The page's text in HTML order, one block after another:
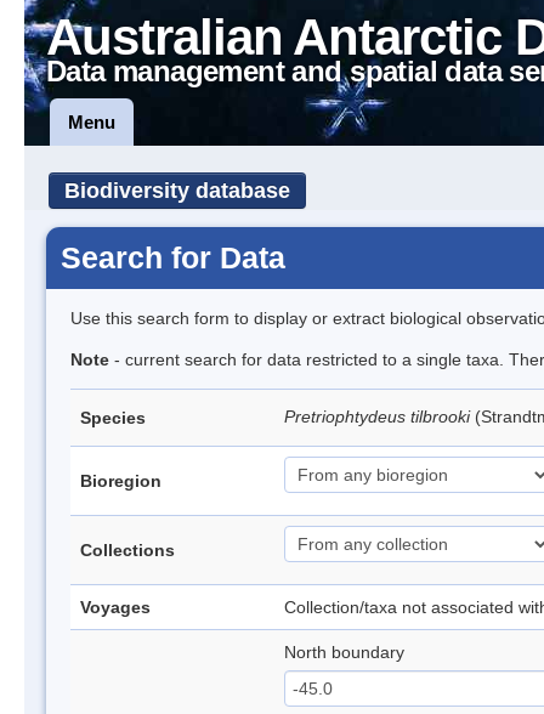
Australian Antarctic
Data management and spatial data
Menu
Biodiversity database
Search for Data
Use this search form to display or extract biological
Note - current search for data restricted to a single taxa.
Species Pretriophtydeus tilbrooki
Bioregion
Collections
Voyages Collection/taxa not associated
North boundary